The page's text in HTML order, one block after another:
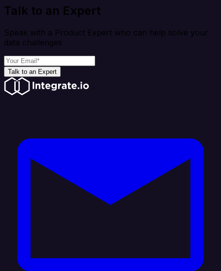
Talk to an Expert
Speak with a Product Expert who can help solve your
data challenges
Talk to an Expert